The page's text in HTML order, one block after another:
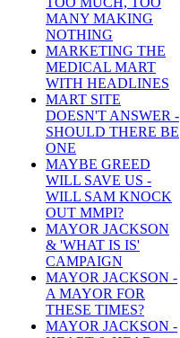
MANY MAKING
NOTHING
MARKETING THE
MEDICAL MART
WITH HEADLINES
MART SITE
DOESN'T ANSWER -
SHOULD THERE BE
ONE
MAYBE GREED
WILL SAVE US -
WILL SAM KNOCK
OUT MMPI?
MAYOR JACKSON
& 'WHAT IS IS'
CAMPAIGN
MAYOR JACKSON -
A MAYOR FOR
THESE TIMES?
MAYOR JACKSON -